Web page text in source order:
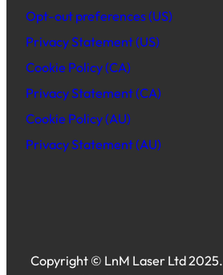
Opt-out preferences (US)
Privacy Statement (US)
Cookie Policy (CA)
Privacy Statement (CA)
Cookie Policy (AU)
Privacy Statement (AU)
Copyright © LnM Laser Ltd 2025.